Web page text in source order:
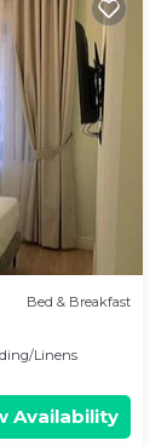
Bed & Breakfast
Linens
Availability